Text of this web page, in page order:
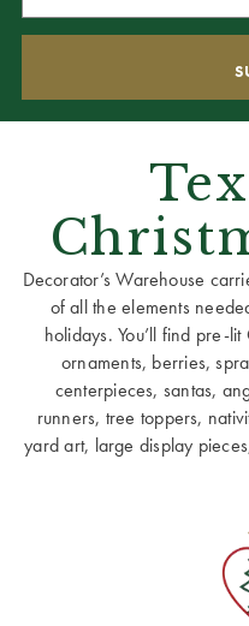
Decorator’s Warehouse
of all the elements
holidays. You’ll find pre-
ornaments, berries,
centerpieces, santas,
runners, tree toppers,
yard art, large display